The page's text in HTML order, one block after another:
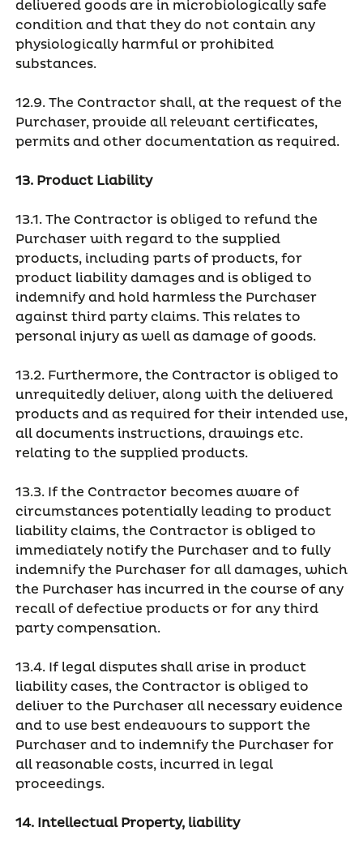
delivered goods are in microbiologically safe
condition and that they do not contain any
physiologically harmful or prohibited
substances.
12.9. The Contractor shall, at the request of the
Purchaser, provide all relevant certificates,
permits and other documentation as required.
13. Product Liability
13.1. The Contractor is obliged to refund the
Purchaser with regard to the supplied
products, including parts of products, for
product liability damages and is obliged to
indemnify and hold harmless the Purchaser
against third party claims. This relates to
personal injury as well as damage of goods.
13.2. Furthermore, the Contractor is obliged to
unrequitedly deliver, along with the delivered
products and as required for their intended use,
all documents instructions, drawings etc.
relating to the supplied products.
13.3. If the Contractor becomes aware of
circumstances potentially leading to product
liability claims, the Contractor is obliged to
immediately notify the Purchaser and to fully
indemnify the Purchaser for all damages, which
the Purchaser has incurred in the course of any
recall of defective products or for any third
party compensation.
13.4. If legal disputes shall arise in product
liability cases, the Contractor is obliged to
deliver to the Purchaser all necessary evidence
and to use best endeavours to support the
Purchaser and to indemnify the Purchaser for
all reasonable costs, incurred in legal
proceedings.
14. Intellectual Property, liability